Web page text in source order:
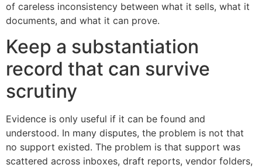
of careless inconsistency between what it sells, what it
documents, and what it can prove.
Keep a substantiation
record that can survive
scrutiny
Evidence is only useful if it can be found and
understood. In many disputes, the problem is not that
no support existed. The problem is that support was
scattered across inboxes, draft reports, vendor folders,